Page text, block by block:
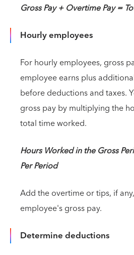
Gross Pay + Overtime Pay =
Hourly employees
For hourly employees, gross
employee earns plus
before deductions and taxes.
gross pay by multiplying the
total time worked.
Hours Worked in the Gross
Per Period
Add the overtime or tips, if
employee's gross pay.
Determine deductions